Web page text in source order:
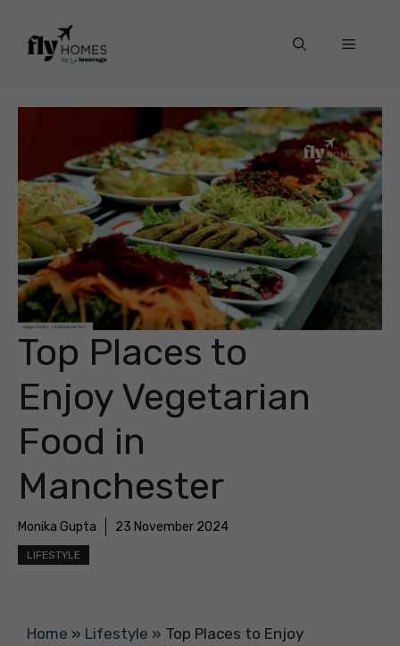
content
Menu
Top Places to
Enjoy Vegetarian
Food in
Manchester
Monika Gupta 23 November 2024
LIFESTYLE
Home » Lifestyle » Top Places to Enjoy